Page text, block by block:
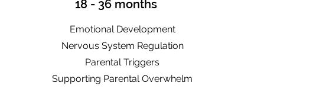
18 - 36 months
Emotional Development
Nervous System Regulation
Parental Triggers
Supporting Parental Overwhelm